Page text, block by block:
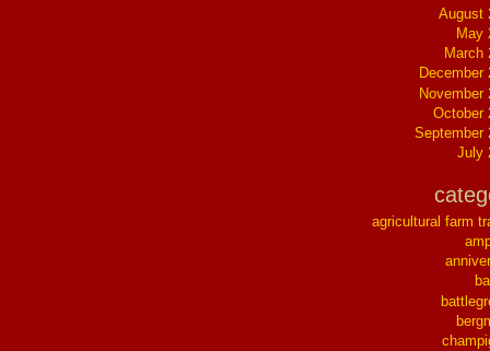
August
May
March
December
November
October
September
July
agricultural farm